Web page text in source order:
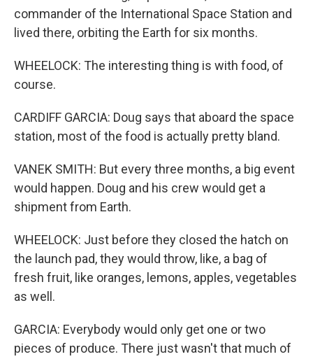
commander of the International Space Station and
lived there, orbiting the Earth for six months.
WHEELOCK: The interesting thing is with food, of
course.
CARDIFF GARCIA: Doug says that aboard the space
station, most of the food is actually pretty bland.
VANEK SMITH: But every three months, a big event
would happen. Doug and his crew would get a
shipment from Earth.
WHEELOCK: Just before they closed the hatch on
the launch pad, they would throw, like, a bag of
fresh fruit, like oranges, lemons, apples, vegetables
as well.
GARCIA: Everybody would only get one or two
pieces of produce. There just wasn't that much of